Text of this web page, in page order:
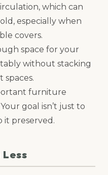
which can
especially when
covers.
space for your
without stacking
furniture
goal isn’t just to
it preserved.